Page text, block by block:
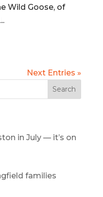
Wild Goose, of
Next Entries »
in July — it’s on
families